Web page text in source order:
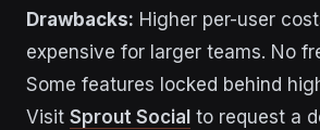
Drawbacks: Higher per-user
expensive for larger teams. No
Some features locked behind
Visit Sprout Social to request a